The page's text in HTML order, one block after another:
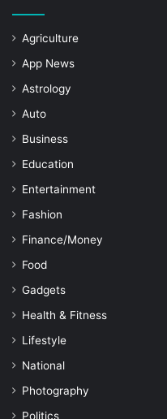
Agriculture
App News
Astrology
Auto
Business
Education
Entertainment
Fashion
Finance/Money
Food
Gadgets
Health & Fitness
Lifestyle
National
Photography
Politics